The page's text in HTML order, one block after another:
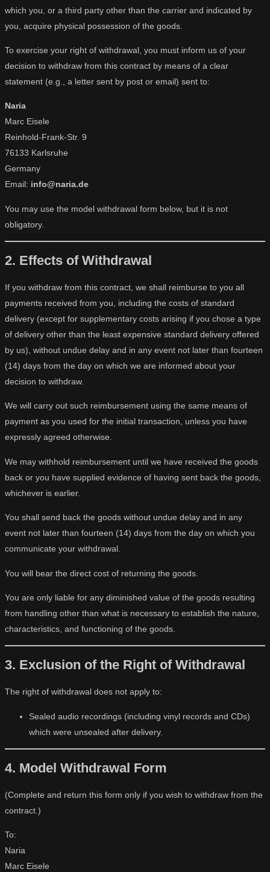
which you, or a third party other than the carrier and indicated by
you, acquire physical possession of the goods.
To exercise your right of withdrawal, you must inform us of your
decision to withdraw from this contract by means of a clear
statement (e.g., a letter sent by post or email) sent to:
Naria
Marc Eisele
Reinhold-Frank-Str. 9
76133 Karlsruhe
Germany
Email: info@naria.de
You may use the model withdrawal form below, but it is not
obligatory.
2. Effects of Withdrawal
If you withdraw from this contract, we shall reimburse to you all
payments received from you, including the costs of standard
delivery (except for supplementary costs arising if you chose a type
of delivery other than the least expensive standard delivery offered
by us), without undue delay and in any event not later than fourteen
(14) days from the day on which we are informed about your
decision to withdraw.
We will carry out such reimbursement using the same means of
payment as you used for the initial transaction, unless you have
expressly agreed otherwise.
We may withhold reimbursement until we have received the goods
back or you have supplied evidence of having sent back the goods,
whichever is earlier.
You shall send back the goods without undue delay and in any
event not later than fourteen (14) days from the day on which you
communicate your withdrawal.
You will bear the direct cost of returning the goods.
You are only liable for any diminished value of the goods resulting
from handling other than what is necessary to establish the nature,
characteristics, and functioning of the goods.
3. Exclusion of the Right of Withdrawal
The right of withdrawal does not apply to:
Sealed audio recordings (including vinyl records and CDs)
which were unsealed after delivery.
4. Model Withdrawal Form
(Complete and return this form only if you wish to withdraw from the
contract.)
To:
Naria
Marc Eisele